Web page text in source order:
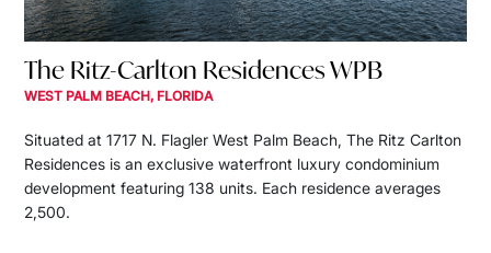
The Ritz-Carlton Residences WPB
WEST PALM BEACH, FLORIDA
Situated at 1717 N. Flagler West Palm Beach, The Ritz Carlton
Residences is an exclusive waterfront luxury condominium
development featuring 138 units. Each residence averages
2,500.